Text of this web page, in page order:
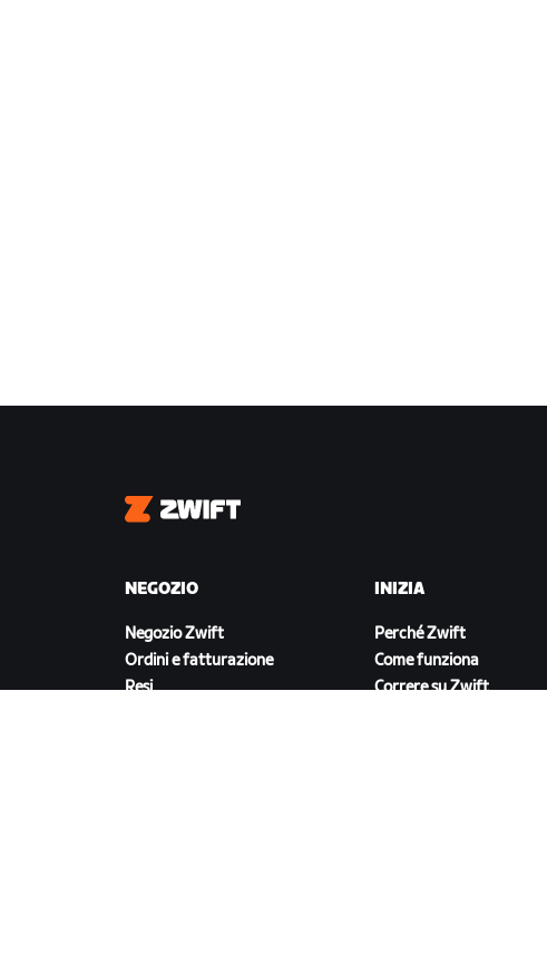
Zwift
NEGOZIO
Negozio Zwift
Ordini e fatturazione
Resi
INIZIA
Perché Zwift
Come funziona
Correre su Zwift